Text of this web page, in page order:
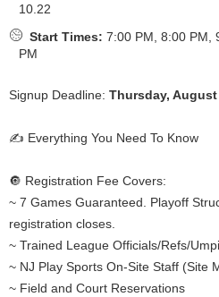
10.22
Start Times: 7:00 PM, 8:00 PM,
PM
Signup Deadline: Thursday, August
✍️ Everything You Need To Know
🔘 Registration Fee Covers:
~ 7 Games Guaranteed. Playoff
registration closes.
~ Trained League Officials/Refs/
~ NJ Play Sports On-Site Staff (Site
~ Field and Court Reservations